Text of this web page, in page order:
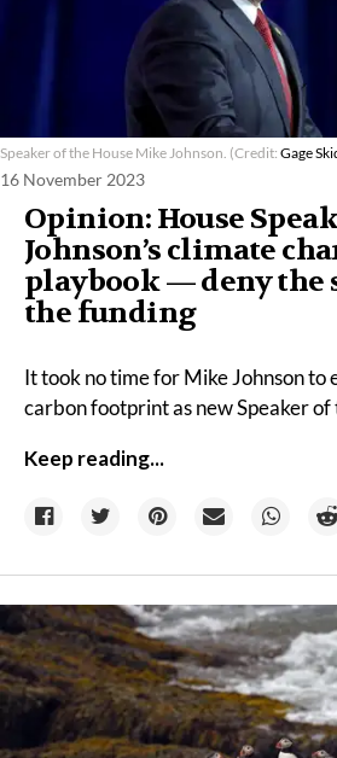
Speaker of the House Mike Johnson. (Credit: Gage
16 November 2023
Opinion: House
Johnson’s climate
playbook — deny the
the funding
It took no time for Mike Johnson to
carbon footprint as new Speaker of
Keep reading...